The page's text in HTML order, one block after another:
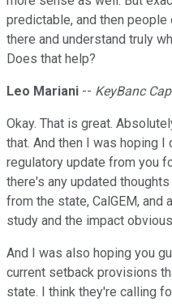
predictable, and then
there and understand truly
Does that help?
Leo Mariani -- KeyBanc
Okay. That is great.
that. And then I was hoping
regulatory update from you
there's any updated
from the state, CalGEM,
study and the impact
And I was also hoping you
current setback provisions
state. I think they're calling